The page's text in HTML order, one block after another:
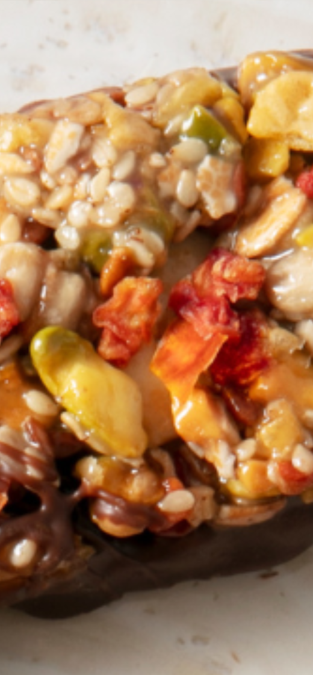
Asia and Pacific
English
Shop
Dutch